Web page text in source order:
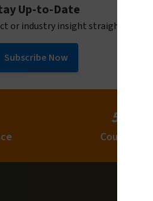
Up-to-Date
or industry insight straight to your
Subscribe Now
50+
Countries